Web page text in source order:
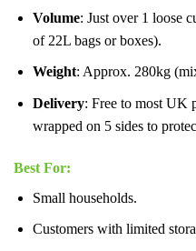
Volume: Just over 1 loose
of 22L bags or boxes).
Weight: Approx. 280kg
Delivery: Free to most UK
wrapped on 5 sides to
Best For:
Small households.
Customers with limited